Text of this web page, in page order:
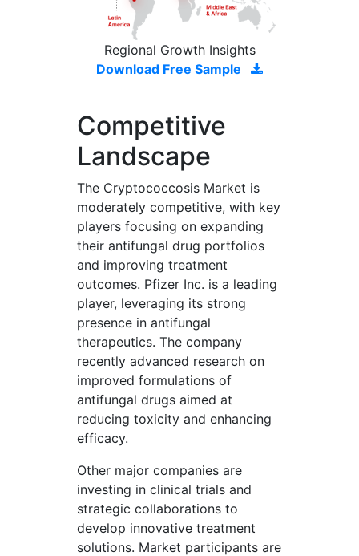
Regional Growth Insights
Download Free Sample
Competitive
Landscape
The Cryptococcosis Market is
moderately competitive, with key
players focusing on expanding
their antifungal drug portfolios
and improving treatment
outcomes. Pfizer Inc. is a leading
player, leveraging its strong
presence in antifungal
therapeutics. The company
recently advanced research on
improved formulations of
antifungal drugs aimed at
reducing toxicity and enhancing
efficacy.
Other major companies are
investing in clinical trials and
strategic collaborations to
develop innovative treatment
solutions. Market participants are